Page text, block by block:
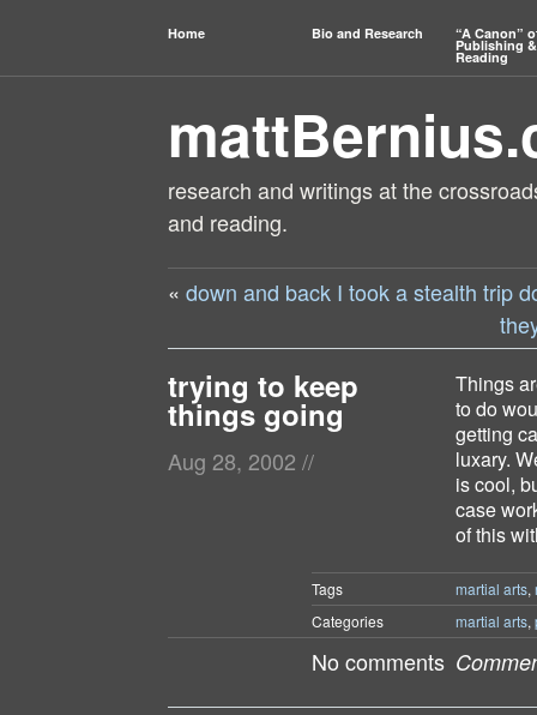
Home Bio and Research “A Canon”
Publishing &
Reading
research and writings at the
and reading.
« down and back I took a stealth trip
trying to keep
things going
Aug 28, 2002 //
Things
to do
getting
luxary.
is cool,
case
of this
Tags martial arts,
Categories
martial arts,
No comments